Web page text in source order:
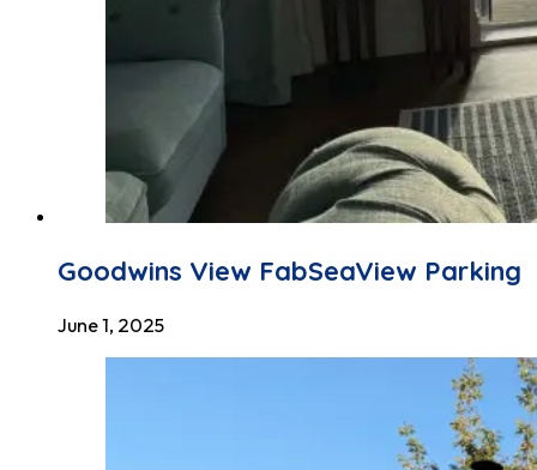
Goodwins View FabSeaView Parking
June 1, 2025